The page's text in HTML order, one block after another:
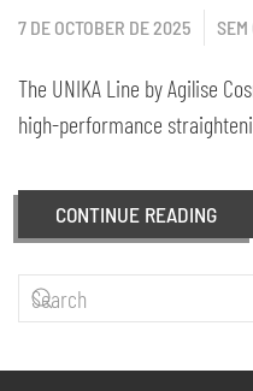
7 DE OCTOBER DE 2025 SEM
The UNIKA Line by Agilise
high-performance
CONTINUE READING